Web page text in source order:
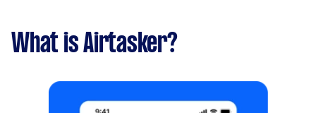
What is Airtasker?